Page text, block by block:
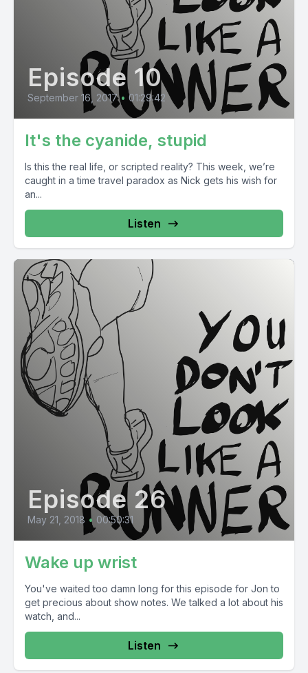
Episode 10
September 16, 2017 • 01:29:42
It's the cyanide, stupid
Is this the real life, or scripted reality? This week, we’re
caught in a time travel paradox as Nick gets his wish for
an...
Listen
Episode 26
May 21, 2018 • 00:50:31
Wake up wrist
You've waited too damn long for this episode for Jon to
get precious about show notes. We talked a lot about his
watch, and...
Listen